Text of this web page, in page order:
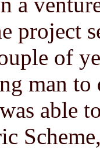
project
of
man
able